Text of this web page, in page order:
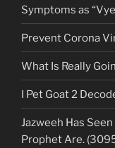
Symptoms as
Prevent Corona
What Is Really
I Pet Goat 2
Jazweeh Has
Prophet Are.